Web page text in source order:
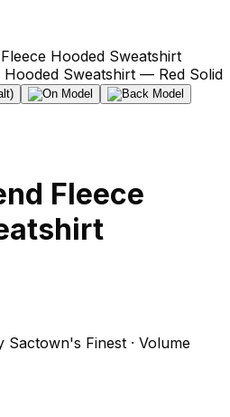
Hooded Sweatshirt
Fleece
Finest · Volume